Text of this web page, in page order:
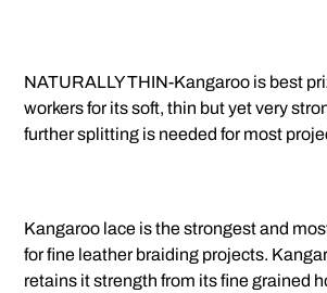
NATURALLY THIN-Kangaroo is best
workers for its soft, thin but yet very
further splitting is needed for most
Kangaroo lace is the strongest and
for fine leather braiding projects.
retains it strength from its fine grained